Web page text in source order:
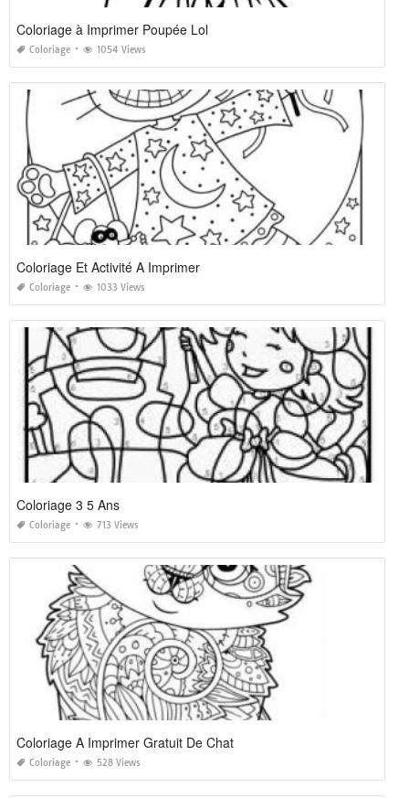
Coloriage à Imprimer Poupée Lol
Coloriage 1054 Views
Coloriage Et Activité A Imprimer
Coloriage 1033 Views
Coloriage 3 5 Ans
Coloriage 713 Views
Coloriage A Imprimer Gratuit De Chat
Coloriage 528 Views